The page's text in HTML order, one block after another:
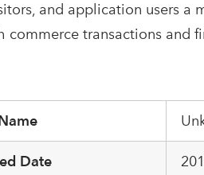
and application users a
commerce transactions and
Date